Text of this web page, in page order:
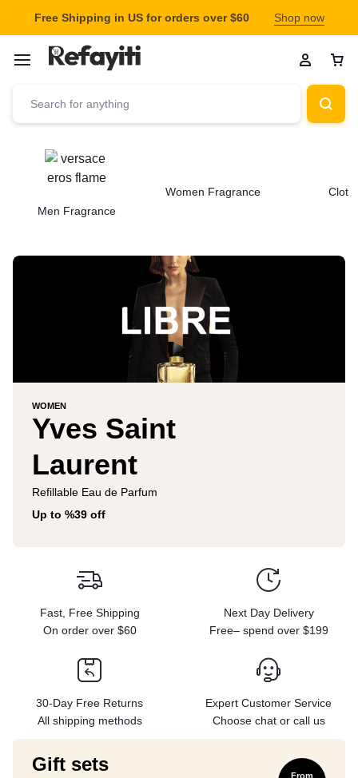
Free Shipping in US for orders over $60 Shop now
Men Fragrance
Women Fragrance
WOMEN
Yves Saint
Laurent
Refillable Eau de Parfum
Up to %39 off
Fast, Free Shipping
On order over $60
Next Day Delivery
Free– spend over $199
30-Day Free Returns
All shipping methods
Expert Customer Service
Choose chat or call us
Gift sets
From